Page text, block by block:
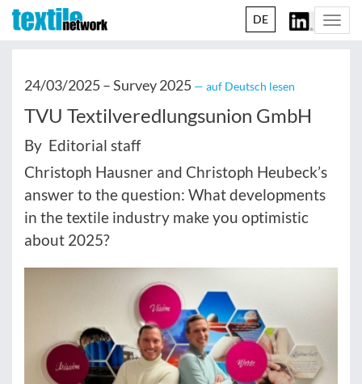
DE
24/03/2025 –Survey 2025 — auf Deutsch lesen
TVU Textilveredlungsunion GmbH
By Editorial staff
Christoph Hausner and Christoph Heubeck’s
answer to the question: What developments
in the textile industry make you optimistic
about 2025?